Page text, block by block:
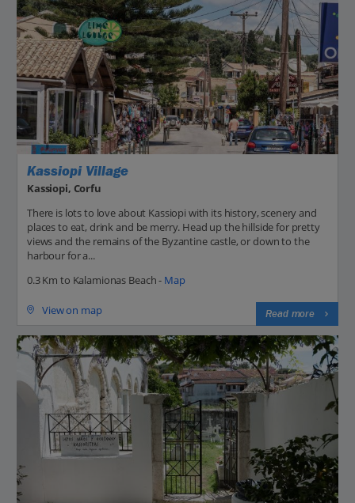
Kassiopi Village
Kassiopi, Corfu
There is lots to love about Kassiopi with its history, scenery and
places to eat, drink and be merry. Head up the hillside for pretty
views and the remains of the Byzantine castle, or down to the
harbour for a...
0.3 Km to Kalamionas Beach - Map
View on map Read more